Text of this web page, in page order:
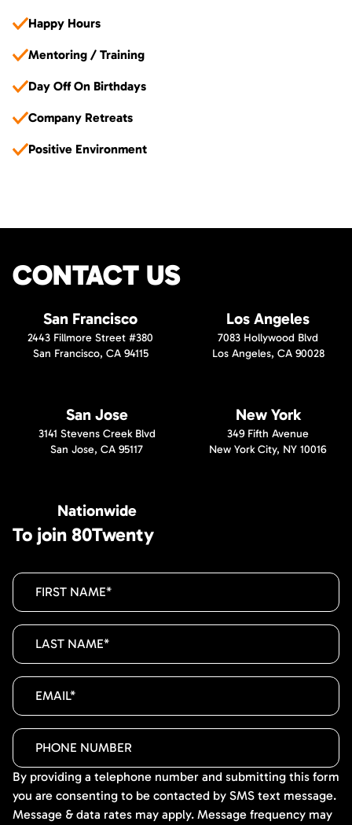
Happy Hours
Mentoring / Training
Day Off On Birthdays
Company Retreats
Positive Environment
CONTACT US
San Francisco
2443 Fillmore Street #380
San Francisco, CA 94115
Los Angeles
7083 Hollywood Blvd
Los Angeles, CA 90028
San Jose
3141 Stevens Creek Blvd
San Jose, CA 95117
New York
349 Fifth Avenue
New York City, NY 10016
Nationwide
To join 80Twenty
By providing a telephone number and submitting this form
you are consenting to be contacted by SMS text message.
Message & data rates may apply. Message frequency may